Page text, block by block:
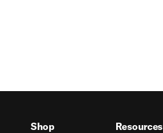
Shop
Resources